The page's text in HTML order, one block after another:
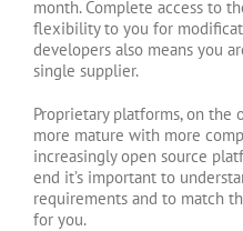
month. Complete access to
flexibility to you for
developers also means you
single supplier.
Proprietary platforms, on the
more mature with more
increasingly open source
end it’s important to
requirements and to match
for you.